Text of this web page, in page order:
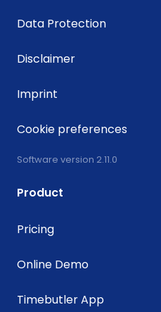
Data Protection
Disclaimer
Imprint
Cookie preferences
Software version 2.11.0
Product
Pricing
Online Demo
Timebutler App